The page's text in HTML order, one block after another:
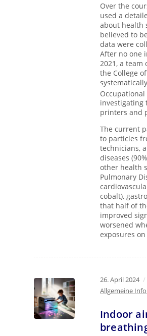
Over the
used a
about health
believed to
data were
After no one
2021, a
the College
investigating
printers and
The current
to particles
technicians,
diseases
other health
Pulmonary
cobalt),
that half of
improved
worsened
exposures
26. April 2024 /
Allgemeine
Indoor